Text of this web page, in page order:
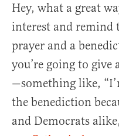
Hey, what a great
interest and remind
prayer and a
you’re going to give
—something like,
the benediction
and Democrats alike,